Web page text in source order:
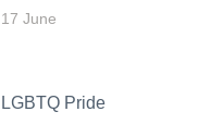
17 June
LGBTQ Pride